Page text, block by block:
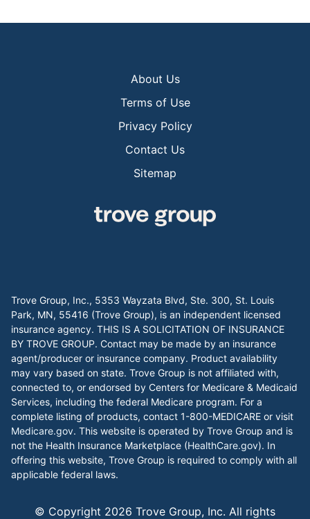
About Us
Terms of Use
Privacy Policy
Contact Us
Sitemap
Trove Group, Inc., 5353 Wayzata Blvd, Ste. 300, St. Louis
Park, MN, 55416 (Trove Group), is an independent licensed
insurance agency. THIS IS A SOLICITATION OF INSURANCE
BY TROVE GROUP. Contact may be made by an insurance
agent/producer or insurance company. Product availability
may vary based on state. Trove Group is not affiliated with,
connected to, or endorsed by Centers for Medicare & Medicaid
Services, including the federal Medicare program. For a
complete listing of products, contact 1-800-MEDICARE or visit
Medicare.gov. This website is operated by Trove Group and is
not the Health Insurance Marketplace (HealthCare.gov). In
offering this website, Trove Group is required to comply with all
applicable federal laws.
© Copyright 2026 Trove Group, Inc. All rights